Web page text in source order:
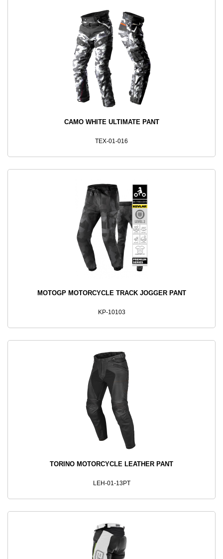
CAMO WHITE ULTIMATE PANT
TEX-01-016
MOTOGP MOTORCYCLE TRACK JOGGER PANT
KP-10103
TORINO MOTORCYCLE LEATHER PANT
LEH-01-13PT